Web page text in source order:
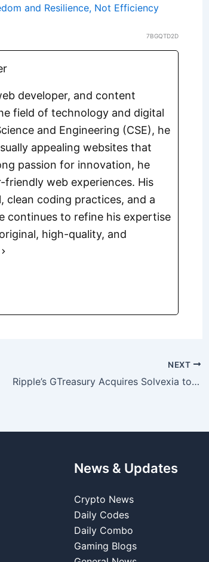
and Resilience, Not Efficiency
7BGQTD2D
developer, and content
field of technology and digital
and Engineering (CSE), he
appealing websites that
passion for innovation, he
web experiences. His
coding practices, and a
continues to refine his expertise
high-quality, and
NEXT
Ripple’s GTreasury Acquires Solvexia to Expand Automated Reconciliation and Regulatory Reporting
News & Updates
Crypto News
Daily Codes
Daily Combo
Gaming Blogs